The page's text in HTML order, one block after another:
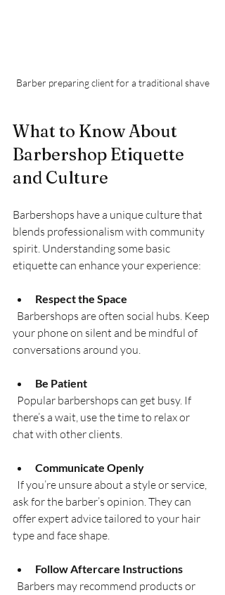
Barber preparing client for a traditional shave
What to Know About
Barbershop Etiquette
and Culture
Barbershops have a unique culture that
blends professionalism with community
spirit. Understanding some basic
etiquette can enhance your experience:
Respect the Space
your phone on silent and be mindful of
conversations around you.
Be Patient
there’s a wait, use the time to relax or
chat with other clients.
Communicate Openly
ask for the barber’s opinion. They can
offer expert advice tailored to your hair
type and face shape.
Follow Aftercare Instructions